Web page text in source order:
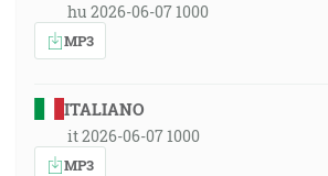
hu 2026-06-07 1000
MP3
ITALIANO
it 2026-06-07 1000
MP3